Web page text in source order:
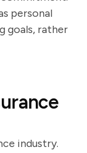
personal
goals, rather
industry.